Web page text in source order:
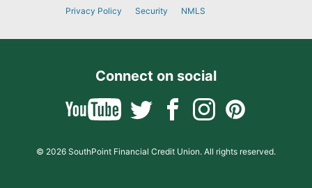
Privacy Policy Security NMLS
Connect on social
© 2026 SouthPoint Financial Credit Union. All rights reserved.